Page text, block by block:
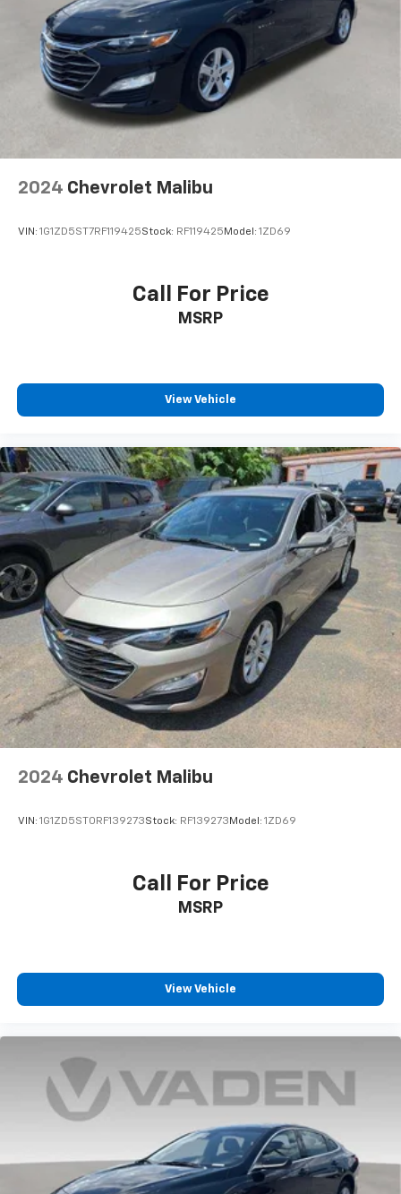
2024 Chevrolet Malibu
VIN: 1G1ZD5ST7RF119425Stock: RF119425Model: 1ZD69
Call For Price
MSRP
View Vehicle
2024 Chevrolet Malibu
VIN: 1G1ZD5ST0RF139273Stock: RF139273 Model: 1ZD69
Call For Price
MSRP
View Vehicle